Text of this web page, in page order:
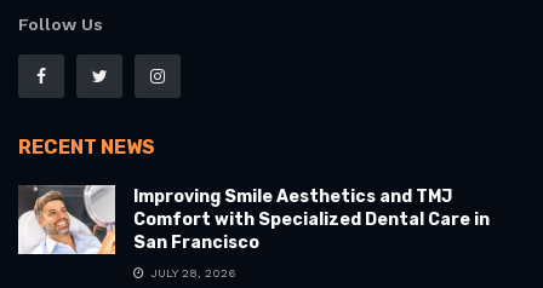
Follow Us
RECENT NEWS
Improving Smile Aesthetics and TMJ
Comfort with Specialized Dental Care in
San Francisco
JULY 28, 2026